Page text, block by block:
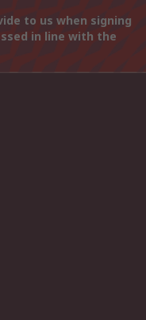
to us when signing
in line with the